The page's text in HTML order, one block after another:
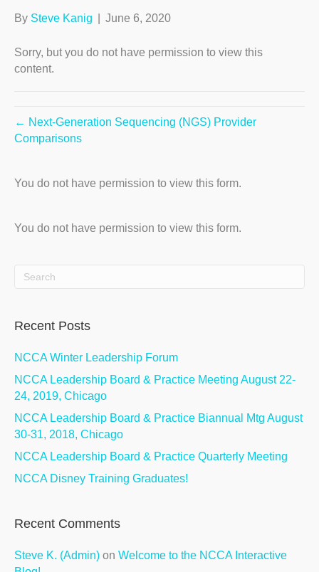
By Steve Kanig June 6, 2020
Sorry, but you do not have permission to view this
content.
← Next-Generation Sequencing (NGS) Provider
Comparisons
You do not have permission to view this form.
You do not have permission to view this form.
Recent Posts
NCCA Winter Leadership Forum
NCCA Leadership Board & Practice Meeting August 22-
24, 2019, Chicago
NCCA Leadership Board & Practice Biannual Mtg August
30-31, 2018, Chicago
NCCA Leadership Board & Practice Quarterly Meeting
NCCA Disney Training Graduates!
Recent Comments
Steve K. (Admin) on Welcome to the NCCA Interactive